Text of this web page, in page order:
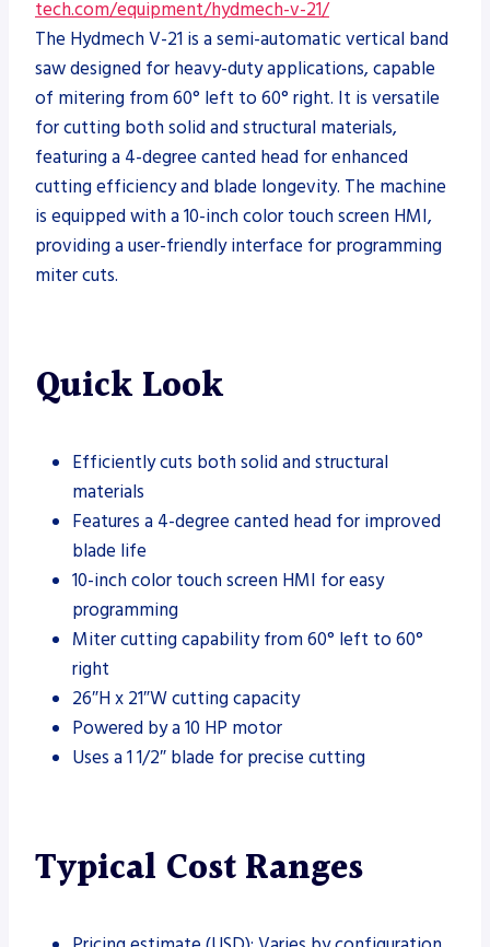
tech.com/equipment/hydmech-v-21/
The Hydmech V-21 is a semi-automatic vertical band
saw designed for heavy-duty applications, capable
of mitering from 60° left to 60° right. It is versatile
for cutting both solid and structural materials,
featuring a 4-degree canted head for enhanced
cutting efficiency and blade longevity. The machine
is equipped with a 10-inch color touch screen HMI,
providing a user-friendly interface for programming
miter cuts.
Quick Look
Efficiently cuts both solid and structural
materials
Features a 4-degree canted head for improved
blade life
10-inch color touch screen HMI for easy
programming
Miter cutting capability from 60° left to 60°
right
26″H x 21″W cutting capacity
Powered by a 10 HP motor
Uses a 1 1/2″ blade for precise cutting
Typical Cost Ranges